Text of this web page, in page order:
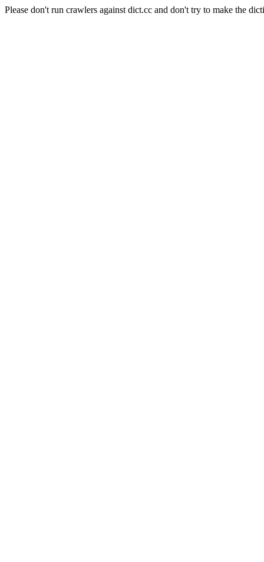
Please don't run crawlers against dict.cc and don't try to make the